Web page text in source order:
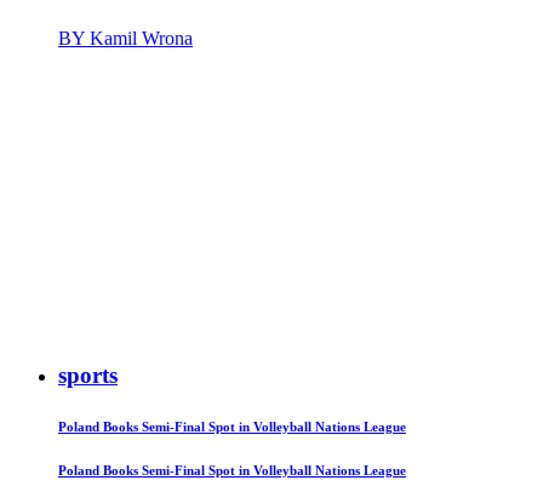
BY Kamil Wrona
sports
Poland Books Semi-Final Spot in Volleyball Nations League
Poland Books Semi-Final Spot in Volleyball Nations League